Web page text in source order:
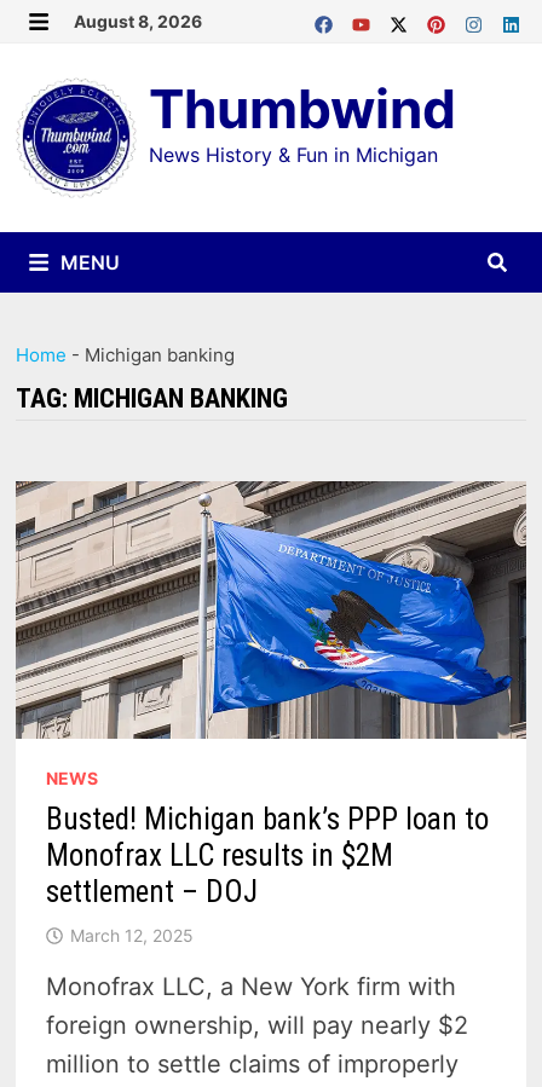
Skip
content
August 8, 2026
Thumbwind
News History & Fun in Michigan
MENU
Home - Michigan banking
TAG: MICHIGAN BANKING
NEWS
Busted! Michigan bank’s PPP loan to
Monofrax LLC results in $2M
settlement – DOJ
March 12, 2025
Monofrax LLC, a New York firm with
foreign ownership, will pay nearly $2
million to settle claims of improperly